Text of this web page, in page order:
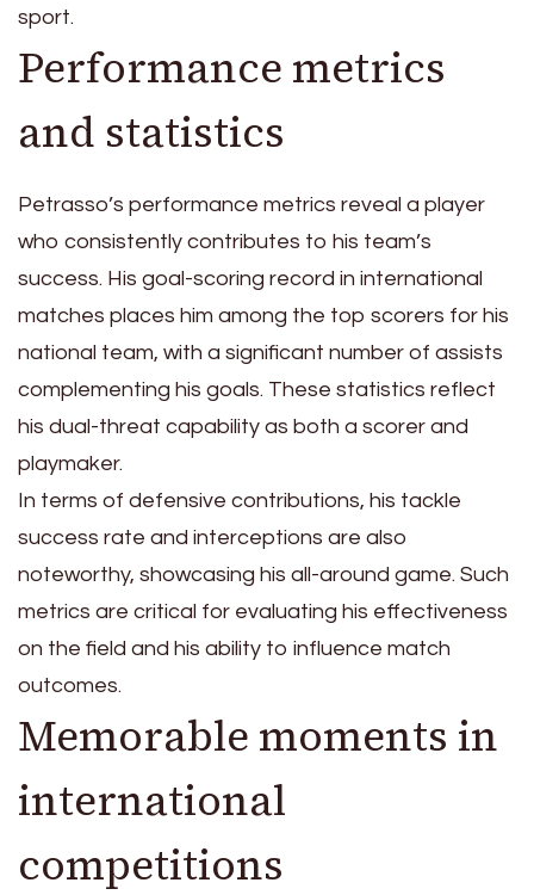
sport.
Performance metrics
and statistics
Petrasso’s performance metrics reveal a player
who consistently contributes to his team’s
success. His goal-scoring record in international
matches places him among the top scorers for his
national team, with a significant number of assists
complementing his goals. These statistics reflect
his dual-threat capability as both a scorer and
playmaker.
In terms of defensive contributions, his tackle
success rate and interceptions are also
noteworthy, showcasing his all-around game. Such
metrics are critical for evaluating his effectiveness
on the field and his ability to influence match
outcomes.
Memorable moments in
international
competitions